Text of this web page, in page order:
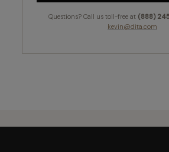
Questions? Call us toll-free at (888)
kevin@dita.com